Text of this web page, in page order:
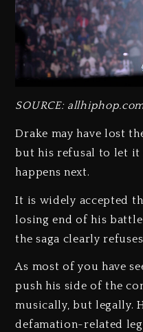
SOURCE:
Drake may have lost
but his refusal to let it
happens next.
It is widely accepted
losing end of his
the saga clearly
As most of you have
push his side of the
musically, but legally.
defamation-related